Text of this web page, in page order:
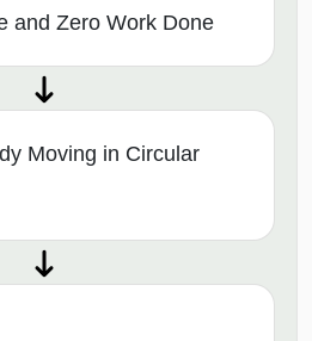
and Zero Work Done
Moving in Circular